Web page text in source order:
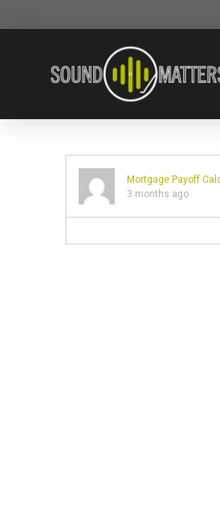
Mortgage Payoff
3 months ago